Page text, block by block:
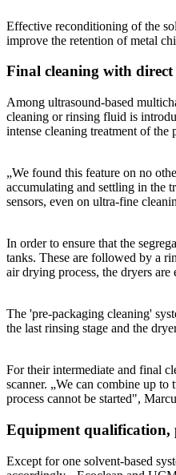
Effective reconditioning of the
improve the retention of metal
Final cleaning with
Among ultrasound-based
cleaning or rinsing fluid is
intense cleaning treatment of
„We found this feature on no
accumulating and settling in the
sensors, even on ultra-fine
In order to ensure that the
tanks. These are followed by a
air drying process, the dryers
The 'pre-packaging cleaning'
the last rinsing stage and the
For their intermediate and final
scanner. „We can combine up
process cannot be started",
Equipment qualification,
Except for one solvent-based